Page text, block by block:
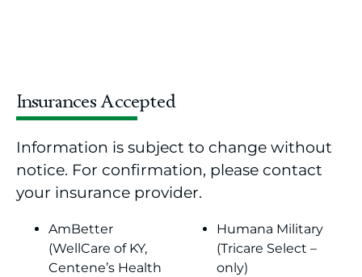
Insurances Accepted
Information is subject to change without
notice. For confirmation, please contact
your insurance provider.
AmBetter
(WellCare of KY,
Centene’s Health
Humana Military
(Tricare Select –
only)